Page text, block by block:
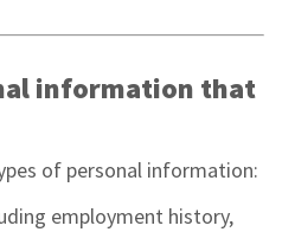
information that
of personal information:
employment history,